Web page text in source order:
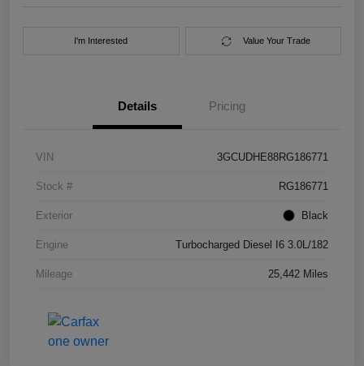
I'm Interested Value Your Trade
Details Pricing
VIN 3GCUDHE88RG186771
Stock # RG186771
Exterior Black
Engine Turbocharged Diesel I6 3.0L/182
Mileage 25,442 Miles